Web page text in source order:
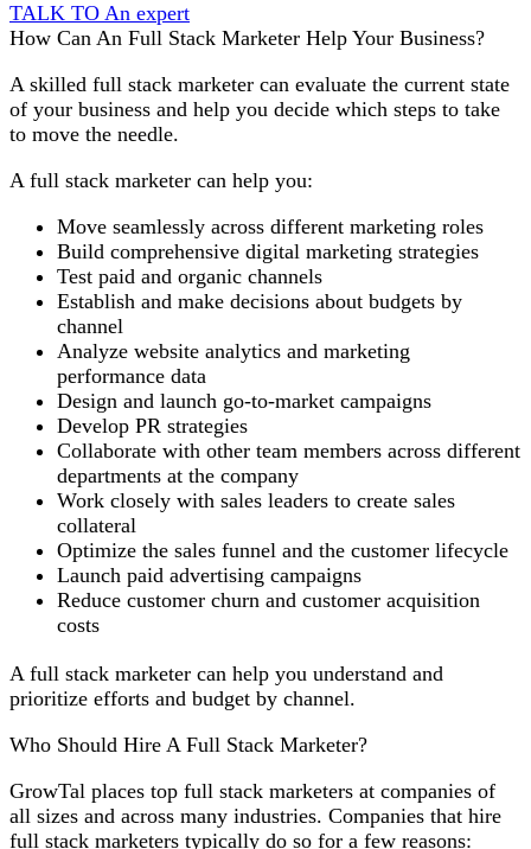
TALK TO An expert
How Can An Full Stack Marketer Help Your Business?
A skilled full stack marketer can evaluate the current state
of your business and help you decide which steps to take
to move the needle.
A full stack marketer can help you:
Move seamlessly across different marketing roles
Build comprehensive digital marketing strategies
Test paid and organic channels
Establish and make decisions about budgets by
channel
Analyze website analytics and marketing
performance data
Design and launch go-to-market campaigns
Develop PR strategies
Collaborate with other team members across different
departments at the company
Work closely with sales leaders to create sales
collateral
Optimize the sales funnel and the customer lifecycle
Launch paid advertising campaigns
Reduce customer churn and customer acquisition
costs
A full stack marketer can help you understand and
prioritize efforts and budget by channel.
Who Should Hire A Full Stack Marketer?
GrowTal places top full stack marketers at companies of
all sizes and across many industries. Companies that hire
full stack marketers typically do so for a few reasons: